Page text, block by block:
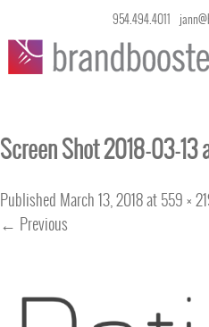
954.494.4011
Screen Shot 2018-03-13
Published March 13, 2018at559 ×
← Previous